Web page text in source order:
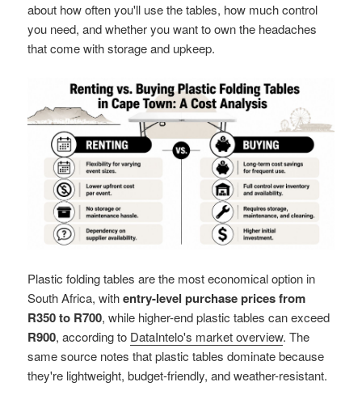
about how often you'll use the tables, how much control
you need, and whether you want to own the headaches
that come with storage and upkeep.
Plastic folding tables are the most economical option in
South Africa, withentry-level purchase prices from
R350 to R700, while higher-end plastic tables can exceed
R900, according to DataIntelo's market overview. The
same source notes that plastic tables dominate because
they're lightweight, budget-friendly, and weather-resistant.